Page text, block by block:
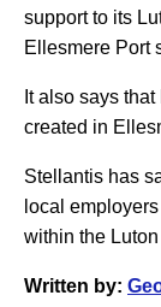
support to its
Ellesmere Port
It also says
created in
Stellantis has
local
within the
Written by: